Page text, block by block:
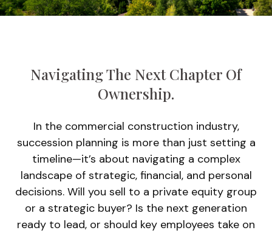
Navigating The Next Chapter Of
Ownership.
In the commercial construction industry,
succession planning is more than just setting a
timeline—it’s about navigating a complex
landscape of strategic, financial, and personal
decisions. Will you sell to a private equity group
or a strategic buyer? Is the next generation
ready to lead, or should key employees take on